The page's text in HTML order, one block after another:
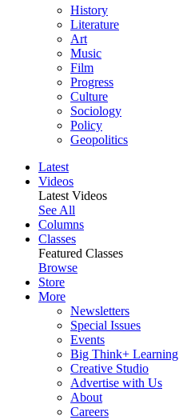
History
Literature
Art
Music
Film
Progress
Culture
Sociology
Policy
Geopolitics
Latest
Videos
Latest Videos
See All
Columns
Classes
Featured Classes
Browse
Store
More
Newsletters
Special Issues
Events
Big Think+ Learning
Creative Studio
Advertise with Us
About
Careers